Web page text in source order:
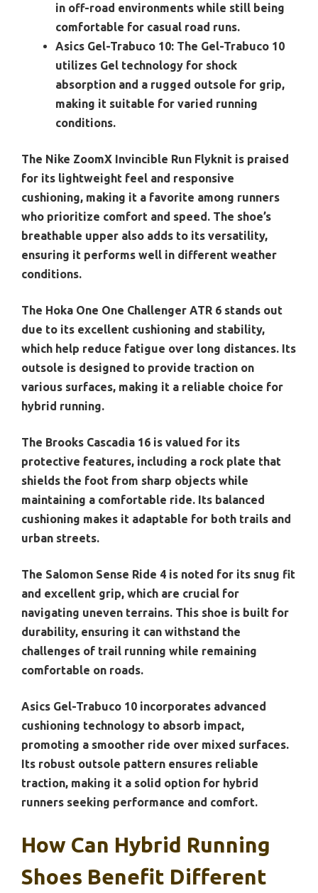
in off-road environments while still being
comfortable for casual road runs.
Asics Gel-Trabuco 10: The Gel-Trabuco 10
utilizes Gel technology for shock
absorption and a rugged outsole for grip,
making it suitable for varied running
conditions.
The Nike ZoomX Invincible Run Flyknit is praised
for its lightweight feel and responsive
cushioning, making it a favorite among runners
who prioritize comfort and speed. The shoe’s
breathable upper also adds to its versatility,
ensuring it performs well in different weather
conditions.
The Hoka One One Challenger ATR 6 stands out
due to its excellent cushioning and stability,
which help reduce fatigue over long distances. Its
outsole is designed to provide traction on
various surfaces, making it a reliable choice for
hybrid running.
The Brooks Cascadia 16 is valued for its
protective features, including a rock plate that
shields the foot from sharp objects while
maintaining a comfortable ride. Its balanced
cushioning makes it adaptable for both trails and
urban streets.
The Salomon Sense Ride 4 is noted for its snug fit
and excellent grip, which are crucial for
navigating uneven terrains. This shoe is built for
durability, ensuring it can withstand the
challenges of trail running while remaining
comfortable on roads.
Asics Gel-Trabuco 10 incorporates advanced
cushioning technology to absorb impact,
promoting a smoother ride over mixed surfaces.
Its robust outsole pattern ensures reliable
traction, making it a solid option for hybrid
runners seeking performance and comfort.
How Can Hybrid Running
Shoes Benefit Different